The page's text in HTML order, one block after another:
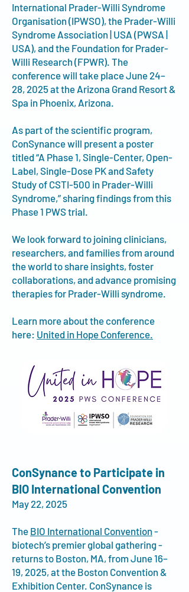
International Prader-Willi Syndrome
Organisation (IPWSO), the Prader-Willi
Syndrome Association | USA (PWSA |
USA), and the Foundation for Prader-
Willi Research (FPWR). The
conference will take place June 24–
28, 2025 at the Arizona Grand Resort &
Spa in Phoenix, Arizona.
As part of the scientific program,
ConSynance will present a poster
titled “A Phase 1, Single-Center, Open-
Label, Single-Dose PK and Safety
Study of CSTI-500 in Prader-Willi
Syndrome,” sharing findings from this
Phase 1 PWS trial.​
We look forward to joining clinicians,
researchers, and families from around
the world to share insights, foster
collaborations, and advance promising
therapies for Prader-Willi syndrome.
Learn more about the conference
here: United in Hope Conference.
ConSynance to Participate in
BIO International Convention
May 22, 2025
The BIO International Convention -
biotech’s premier global gathering -
returns to Boston, MA, from June 16–
19, 2025, at the Boston Convention &
Exhibition Center. ConSynance is